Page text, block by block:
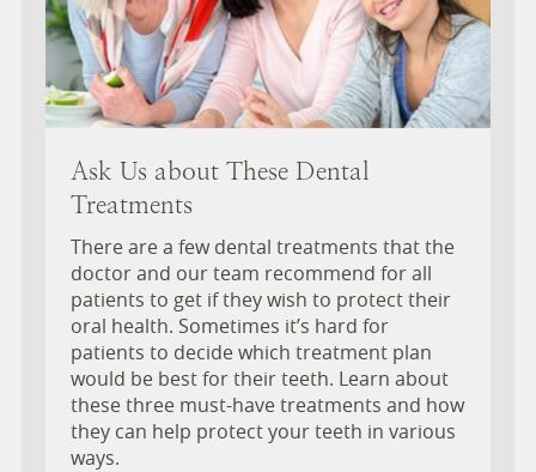
Ask Us about These Dental
Treatments
There are a few dental treatments that the
doctor and our team recommend for all
patients to get if they wish to protect their
oral health. Sometimes it’s hard for
patients to decide which treatment plan
would be best for their teeth. Learn about
these three must-have treatments and how
they can help protect your teeth in various
ways.